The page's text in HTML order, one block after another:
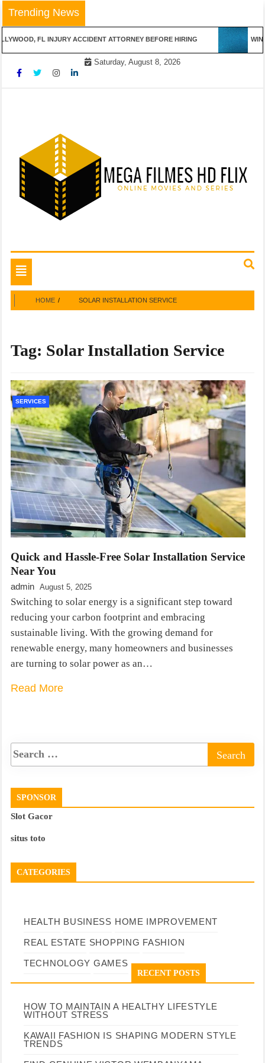
Skip
to
content
Trending News
FL INJURY ACCIDENT ATTORNEY BEFORE HIRING
Saturday, August 8, 2026
Mega Filmes HD Flix
Toggle
navigation
HOME SOLAR INSTALLATION SERVICE
Tag: Solar Installation Service
SERVICES
Quick and Hassle-Free Solar Installation Service
Near You
admin August 5, 2025
Switching to solar energy is a significant step toward
reducing your carbon footprint and embracing
sustainable living. With the growing demand for
renewable energy, many homeowners and businesses
are turning to solar power as an…
Read More
SPONSOR
Slot Gacor
situs toto
CATEGORIES
HEALTH BUSINESS HOME IMPROVEMENT
REAL ESTATE SHOPPING FASHION
TECHNOLOGY GAMES
RECENT POSTS
HOW TO MAINTAIN A HEALTHY LIFESTYLE
WITHOUT STRESS
KAWAII FASHION IS SHAPING MODERN STYLE
TRENDS